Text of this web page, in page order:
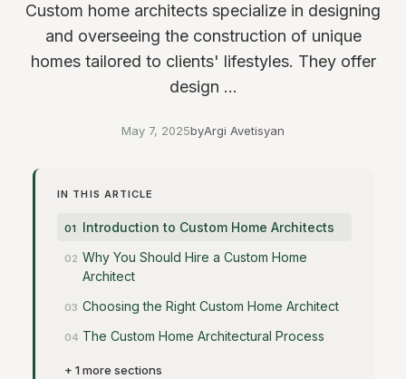
Custom home architects specialize in designing
and overseeing the construction of unique
homes tailored to clients' lifestyles. They offer
design ...
May 7, 2025byArgi Avetisyan
IN THIS ARTICLE
Introduction to Custom Home Architects
Why You Should Hire a Custom Home
Architect
Choosing the Right Custom Home Architect
The Custom Home Architectural Process
+ 1 more sections